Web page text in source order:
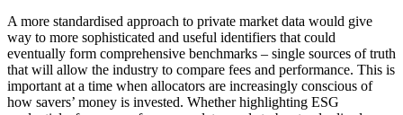
A more standardised approach to private market data would give
way to more sophisticated and useful identifiers that could
eventually form comprehensive benchmarks – single sources of truth
that will allow the industry to compare fees and performance. This is
important at a time when allocators are increasingly conscious of
how savers’ money is invested. Whether highlighting ESG